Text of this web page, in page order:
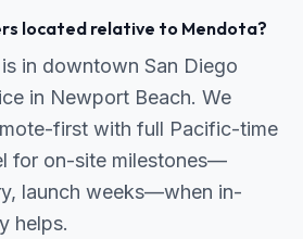
located relative to Mendota?
in downtown San Diego
in Newport Beach. We
first with full Pacific-time
for on-site milestones—
launch weeks—when in-
helps.